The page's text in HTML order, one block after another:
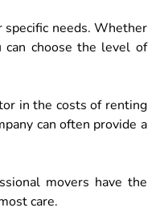
specific needs. Whether
choose the level of
in the costs of renting
can often provide a
movers have the
care.